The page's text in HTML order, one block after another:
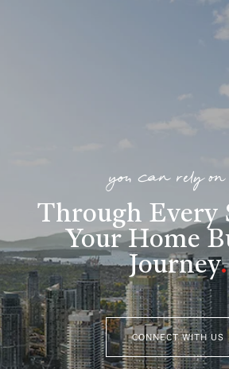
you can rely on
Through Every
Your Home
Journey.
CONNECT WITH US